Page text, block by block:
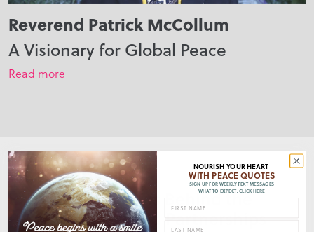
Reverend Patrick McCollum
A Visionary for Global Peace
Read more
Further Insights
Explore the Stories Behind the
People, Places, and Partnerships
NOURISH YOUR HEART
WITH PEACE QUOTES
SIGN UP FOR WEEKLY TEXT MESSAGES
WHAT TO EXPECT, CLICK HERE